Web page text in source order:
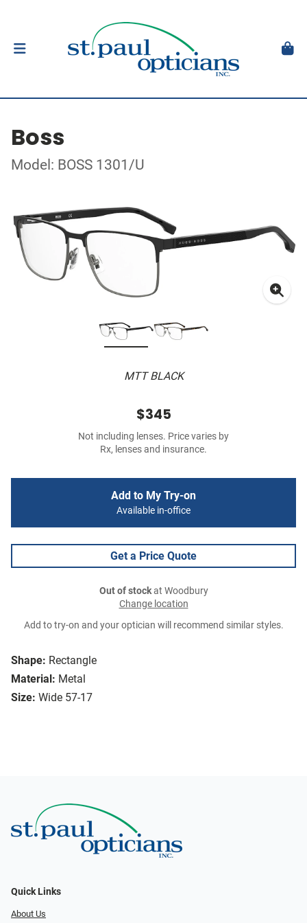
Boss
Model: BOSS 1301/U
MTT BLACK
Shape: Rectangle
Material: Metal
Size: Wide 57-17
$345
Not including lenses. Price varies by
Rx, lenses and insurance.
Add to My Try-on
Available in-office
Get a Price Quote
Out of stockat Woodbury
Change location
Add to try-on and your optician will recommend similar styles.
Quick Links
About Us